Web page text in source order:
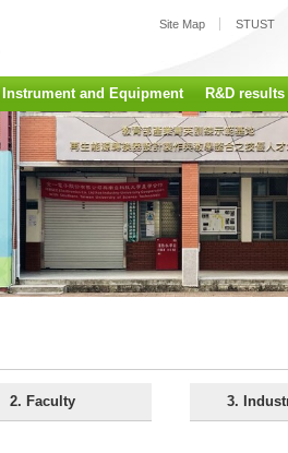
Site Map STUST
Instrument and Equipment R&D results
2. Faculty 3.